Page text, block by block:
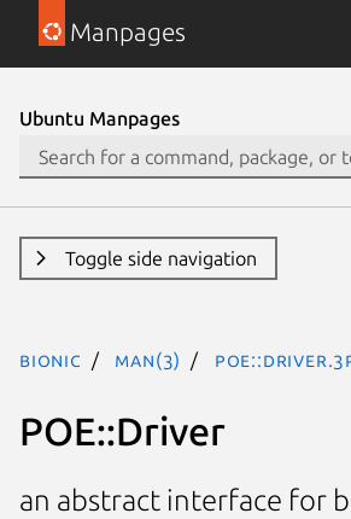
Manpages
Ubuntu Manpages
Toggle side navigation
bionic man(3)
POE::Driver
an abstract interface for